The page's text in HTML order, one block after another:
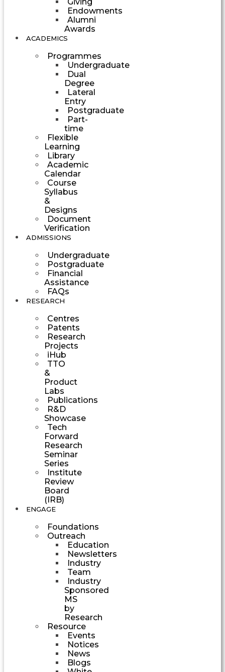
Endowments
Alumni
Awards
ACADEMICS
Programmes
Undergraduate
Dual
Degree
Lateral
Entry
Postgraduate
Part-
time
Flexible
Learning
Library
Academic
Calendar
Course
Syllabus
&
Designs
Document
Verification
ADMISSIONS
Undergraduate
Postgraduate
Financial
Assistance
FAQs
RESEARCH
Centres
Patents
Research
Projects
iHub
TTO
&
Product
Labs
Publications
R&D
Showcase
Tech
Forward
Research
Seminar
Series
Institute
Review
Board
(IRB)
ENGAGE
Foundations
Outreach
Education
Newsletters
Industry
Team
Industry
Sponsored
MS
by
Research
Resource
Events
Notices
News
Blogs